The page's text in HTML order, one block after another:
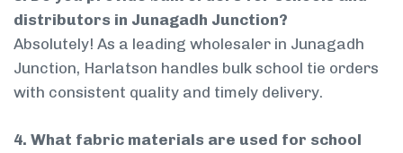
distributors in Junagadh Junction?
Absolutely! As a leading wholesaler in Junagadh
Junction, Harlatson handles bulk school tie orders
with consistent quality and timely delivery.
4. What fabric materials are used for school